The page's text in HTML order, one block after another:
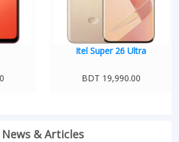
Itel Super 26 Ultra
BDT 19,990.00
News & Articles